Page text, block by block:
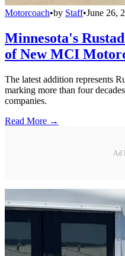
Motorcoach•by Staff•June 26,
Minnesota's
of New MCI
The latest addition represents
marking more than four
companies.
Read More →
Ad